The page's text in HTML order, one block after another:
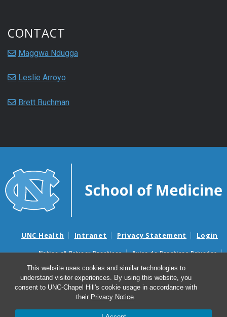
This website uses cookies and similar technologies to
understand visitor experiences. By using this website, you
consent to UNC-Chapel Hill's cookie usage in accordance with
their Privacy Notice.
CONTACT
Maggwa Ndugga
Leslie Arroyo
Brett Buchman
UNC Health Intranet Privacy Statement Login
Notice of Privacy Practices
Aviso de Practicas Privadas
Nondiscrimination Notice
Aviso de no Discriminacion
Surprise Billing and Good Faith Estimate Notices
Avisos de facturas médicas sorpresas y avisos de presupuestos de